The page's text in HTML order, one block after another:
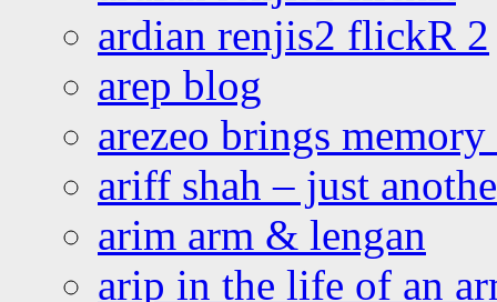
ardian renjis2 flickR 2
arep blog
arezeo brings
ariff shah – just
arim arm & lengan
arip in the life of an